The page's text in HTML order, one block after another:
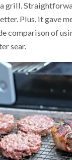
grill.
Plus, it gave
comparison of
sear.